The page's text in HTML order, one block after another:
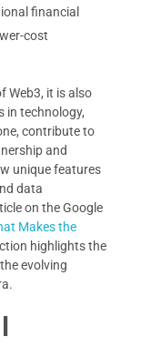
financial
cost
Web3, it is also
in technology,
contribute to
and
unique features
data
on the Google
Makes the
highlights the
evolving